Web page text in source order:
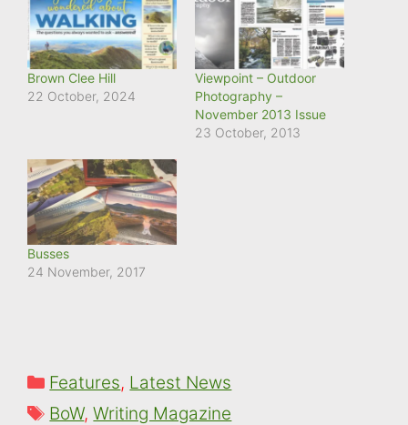
Brown Clee Hill
22 October, 2024
Viewpoint – Outdoor
Photography –
November 2013 Issue
23 October, 2013
Busses
24 November, 2017
Categories
Features, Latest News
Tags
BoW,Writing Magazine